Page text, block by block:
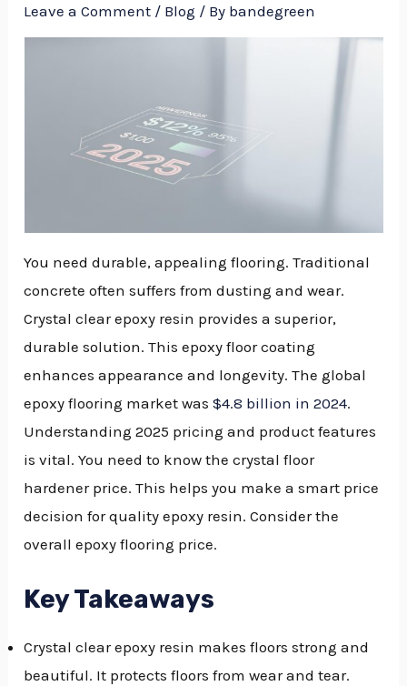
Leave a Comment / Blog / By bandegreen
You need durable, appealing flooring. Traditional
concrete often suffers from dusting and wear.
Crystal clear epoxy resin provides a superior,
durable solution. This epoxy floor coating
enhances appearance and longevity. The global
epoxy flooring market was$4.8 billion in 2024.
Understanding 2025 pricing and product features
is vital. You need to know the crystal floor
hardener price. This helps you make a smart price
decision for quality epoxy resin. Consider the
overall epoxy flooring price.
Key Takeaways
Crystal clear epoxy resin makes floors strong and
beautiful. It protects floors from wear and tear.